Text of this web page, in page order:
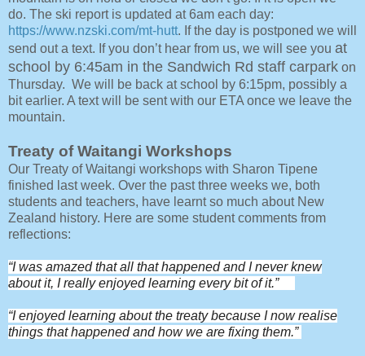
do. The ski report is updated at 6am each day:
https://www.nzski.com/mt-hutt. If the day is postponed we will
send out a text. If you don’t hear from us, we will see you at
school by 6:45am in the Sandwich Rd staff carpark on
Thursday. We will be back at school by 6:15pm, possibly a
bit earlier. A text will be sent with our ETA once we leave the
mountain.
Treaty of Waitangi Workshops
Our Treaty of Waitangi workshops with Sharon Tipene
finished last week. Over the past three weeks we, both
students and teachers, have learnt so much about New
Zealand history. Here are some student comments from
reflections:
“I was amazed that all that happened and I never knew
about it, I really enjoyed learning every bit of it.”
“I enjoyed learning about the treaty because I now realise
things that happened and how we are fixing them.”